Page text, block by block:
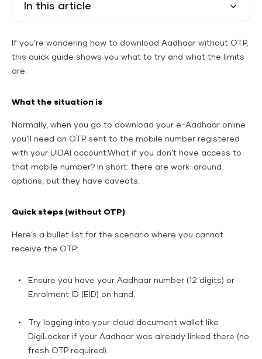
In this article
If you’re wondering how to download Aadhaar without OTP,
this quick guide shows you what to try and what the limits
are.
What the situation is
Normally, when you go to download your e-Aadhaar online
you’ll need an OTP sent to the mobile number registered
with your UIDAI account.What if you don’t have access to
that mobile number? In short: there are work-around
options, but they have caveats.
Quick steps (without OTP)
Here’s a bullet list for the scenario where you cannot
receive the OTP:
Ensure you have your Aadhaar number (12 digits) or
Enrolment ID (EID) on hand.
Try logging into your cloud document wallet like
DigiLocker if your Aadhaar was already linked there (no
fresh OTP required).